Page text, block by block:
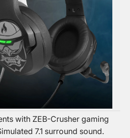
with ZEB-Crusher gaming
7.1 surround sound.